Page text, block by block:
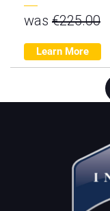
was €225.00
Learn More